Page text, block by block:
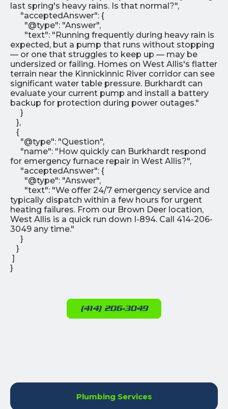
last spring's heavy rains. Is that normal?",
"acceptedAnswer": {
"@type": "Answer",
"text": "Running frequently during heavy rain is
expected, but a pump that runs without stopping
— or one that struggles to keep up — may be
undersized or failing. Homes on West Allis's flatter
terrain near the Kinnickinnic River corridor can see
significant water table pressure. Burkhardt can
evaluate your current pump and install a battery
backup for protection during power outages."
}
},
{
"@type": "Question",
"name": "How quickly can Burkhardt respond
for emergency furnace repair in West Allis?",
"acceptedAnswer": {
"@type": "Answer",
"text": "We offer 24/7 emergency service and
typically dispatch within a few hours for urgent
heating failures. From our Brown Deer location,
West Allis is a quick run down I-894. Call 414-206-
3049 any time."
}
}
]
}
(414) 206-3049
Plumbing Services